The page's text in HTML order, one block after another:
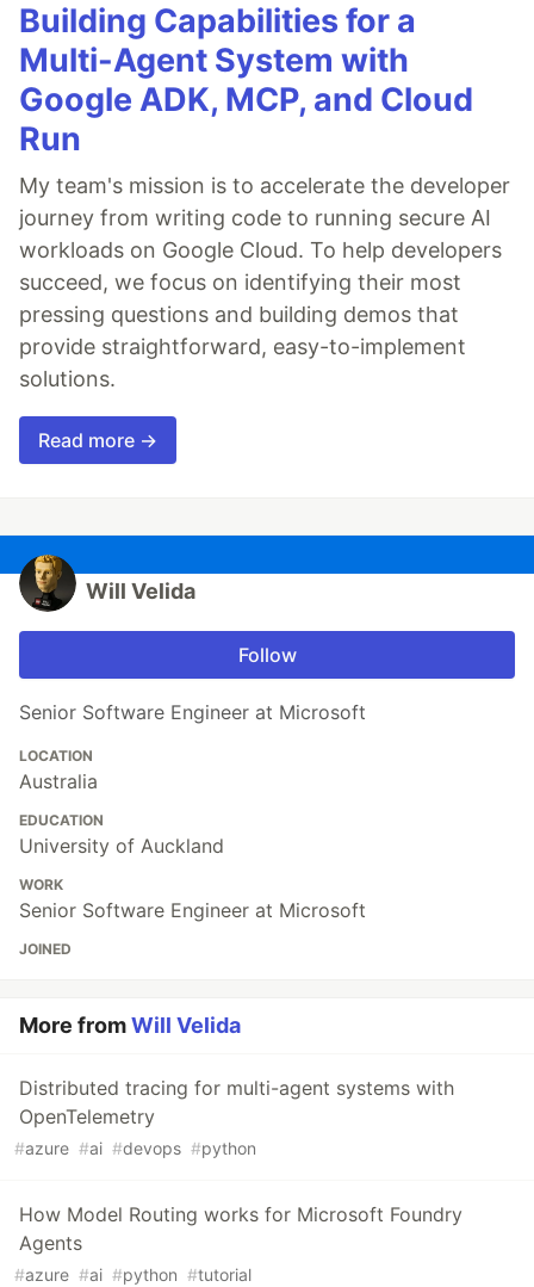
Building Capabilities for a
Multi-Agent System with
Google ADK, MCP, and Cloud
Run
My team's mission is to accelerate the developer
journey from writing code to running secure AI
workloads on Google Cloud. To help developers
succeed, we focus on identifying their most
pressing questions and building demos that
provide straightforward, easy-to-implement
solutions.
Read more →
Will Velida
Follow
Senior Software Engineer at Microsoft
LOCATION
Australia
EDUCATION
University of Auckland
WORK
Senior Software Engineer at Microsoft
JOINED
More fromWill Velida
Distributed tracing for multi-agent systems with
OpenTelemetry
#azure #ai #devops #python
How Model Routing works for Microsoft Foundry
Agents
#azure #ai #python #tutorial